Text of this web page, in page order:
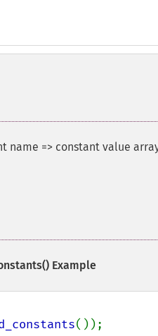
name => constant value
Example